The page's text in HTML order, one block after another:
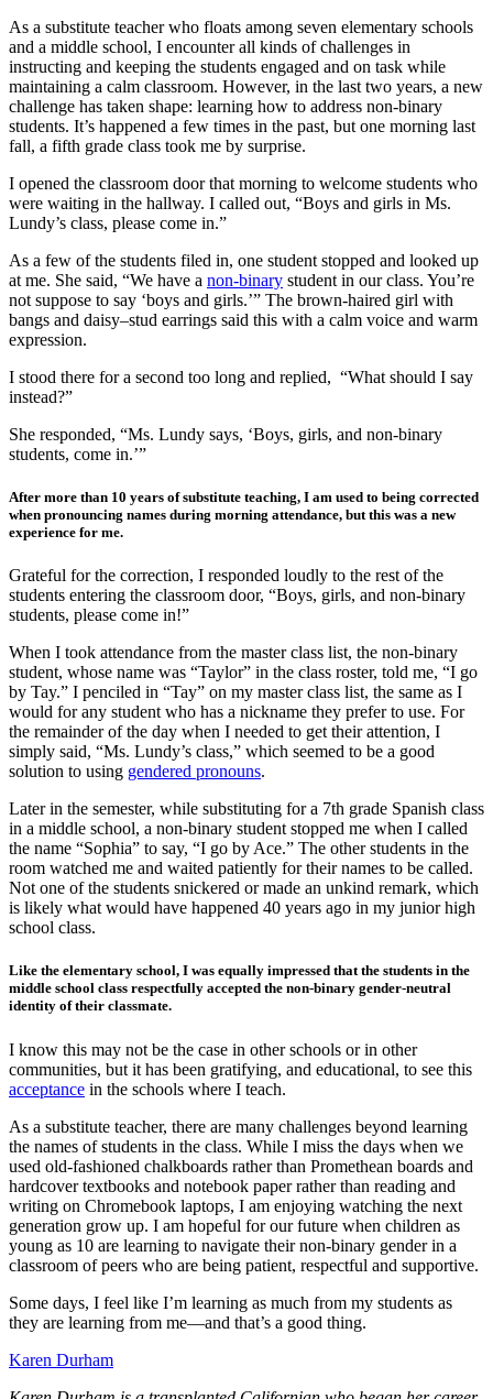
As a substitute teacher who floats among seven elementary schools
and a middle school, I encounter all kinds of challenges in
instructing and keeping the students engaged and on task while
maintaining a calm classroom. However, in the last two years, a new
challenge has taken shape: learning how to address non-binary
students. It’s happened a few times in the past, but one morning last
fall, a fifth grade class took me by surprise.
I opened the classroom door that morning to welcome students who
were waiting in the hallway. I called out, “Boys and girls in Ms.
Lundy’s class, please come in.”
As a few of the students filed in, one student stopped and looked up
at me. She said, “We have a non-binary student in our class. You’re
not suppose to say ‘boys and girls.’” The brown-haired girl with
bangs and daisy–stud earrings said this with a calm voice and warm
expression.
I stood there for a second too long and replied, “What should I say
instead?”
She responded, “Ms. Lundy says, ‘Boys, girls, and non-binary
students, come in.’”
After more than 10 years of substitute teaching, I am used to being corrected
when pronouncing names during morning attendance, but this was a new
experience for me.
Grateful for the correction, I responded loudly to the rest of the
students entering the classroom door, “Boys, girls, and non-binary
students, please come in!”
When I took attendance from the master class list, the non-binary
student, whose name was “Taylor” in the class roster, told me, “I go
by Tay.” I penciled in “Tay” on my master class list, the same as I
would for any student who has a nickname they prefer to use. For
the remainder of the day when I needed to get their attention, I
simply said, “Ms. Lundy’s class,” which seemed to be a good
solution to using gendered pronouns.
Later in the semester, while substituting for a 7th grade Spanish class
in a middle school, a non-binary student stopped me when I called
the name “Sophia” to say, “I go by Ace.” The other students in the
room watched me and waited patiently for their names to be called.
Not one of the students snickered or made an unkind remark, which
is likely what would have happened 40 years ago in my junior high
school class.
Like the elementary school, I was equally impressed that the students in the
middle school class respectfully accepted the non-binary gender-neutral
identity of their classmate.
I know this may not be the case in other schools or in other
communities, but it has been gratifying, and educational, to see this
acceptance in the schools where I teach.
As a substitute teacher, there are many challenges beyond learning
the names of students in the class. While I miss the days when we
used old-fashioned chalkboards rather than Promethean boards and
hardcover textbooks and notebook paper rather than reading and
writing on Chromebook laptops, I am enjoying watching the next
generation grow up. I am hopeful for our future when children as
young as 10 are learning to navigate their non-binary gender in a
classroom of peers who are being patient, respectful and supportive.
Some days, I feel like I’m learning as much from my students as
they are learning from me—and that’s a good thing.
Karen Durham